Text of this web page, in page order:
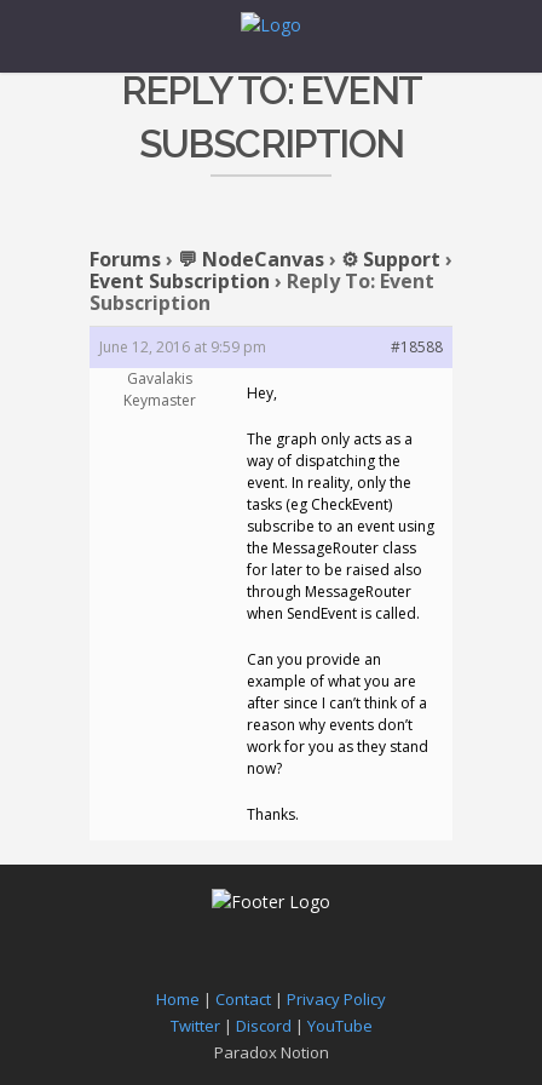
REPLY TO: EVENT
SUBSCRIPTION
Forums› 💬 NodeCanvas› ⚙️ Support ›
Event Subscription › Reply To: Event
Subscription
June 12, 2016 at 9:59 pm
#18588
Gavalakis
Keymaster
Hey,
The graph only acts as a
way of dispatching the
event. In reality, only the
tasks (eg CheckEvent)
subscribe to an event using
the MessageRouter class
for later to be raised also
through MessageRouter
when SendEvent is called.
Can you provide an
example of what you are
after since I can’t think of a
reason why events don’t
work for you as they stand
now?
Thanks.
Home | Contact | Privacy Policy
Twitter| Discord | YouTube
Paradox Notion